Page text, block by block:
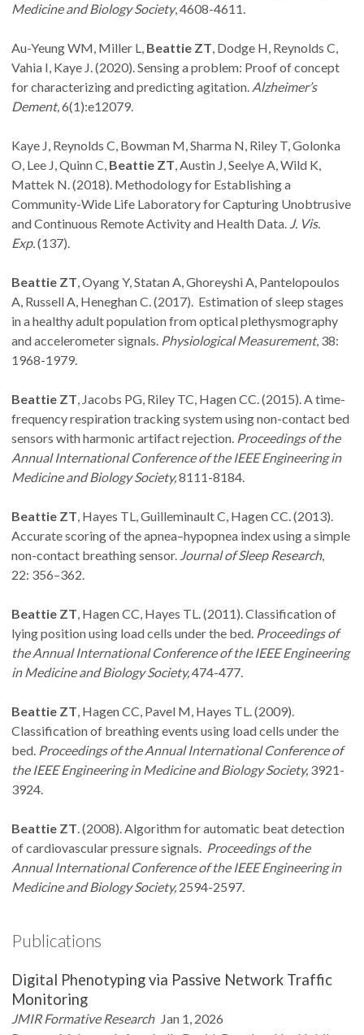
Medicine and Biology Society, 4608-4611.
Au-Yeung WM, Miller L, Beattie ZT, Dodge H, Reynolds C,
Vahia I, Kaye J. (2020). Sensing a problem: Proof of concept
for characterizing and predicting agitation. Alzheimer’s
Dement,6(1):e12079.
Kaye J, Reynolds C, Bowman M, Sharma N, Riley T, Golonka
O, Lee J, Quinn C, Beattie ZT, Austin J, Seelye A, Wild K,
Mattek N. (2018). Methodology for Establishing a
Community-Wide Life Laboratory for Capturing Unobtrusive
and Continuous Remote Activity and Health Data. J. Vis.
Exp.(137).
Beattie ZT, Oyang Y, Statan A, Ghoreyshi A, Pantelopoulos
A, Russell A, Heneghan C. (2017). Estimation of sleep stages
in a healthy adult population from optical plethysmography
and accelerometer signals. Physiological Measurement, 38:
1968-1979.
Beattie ZT, Jacobs PG, Riley TC, Hagen CC. (2015). A time-
frequency respiration tracking system using non-contact bed
sensors with harmonic artifact rejection. Proceedings of the
Annual International Conference of the IEEE Engineering in
Medicine and Biology Society,8111-8184.
Beattie ZT, Hayes TL, Guilleminault C, Hagen CC. (2013).
Accurate scoring of the apnea–hypopnea index using a simple
non-contact breathing sensor. Journal of Sleep Research,
22: 356–362.
Beattie ZT, Hagen CC, Hayes TL. (2011). Classification of
lying position using load cells under the bed. Proceedings of
the Annual International Conference of the IEEE Engineering
in Medicine and Biology Society,474-477.
Beattie ZT, Hagen CC, Pavel M, Hayes TL. (2009).
Classification of breathing events using load cells under the
bed. Proceedings of the Annual International Conference of
the IEEE Engineering in Medicine and Biology Society, 3921-
3924.
Beattie ZT. (2008). Algorithm for automatic beat detection
of cardiovascular pressure signals. Proceedings of the
Annual International Conference of the IEEE Engineering in
Medicine and Biology Society, 2594-2597.
Publications
Digital Phenotyping via Passive Network Traffic
Monitoring
JMIR Formative Research Jan 1, 2026